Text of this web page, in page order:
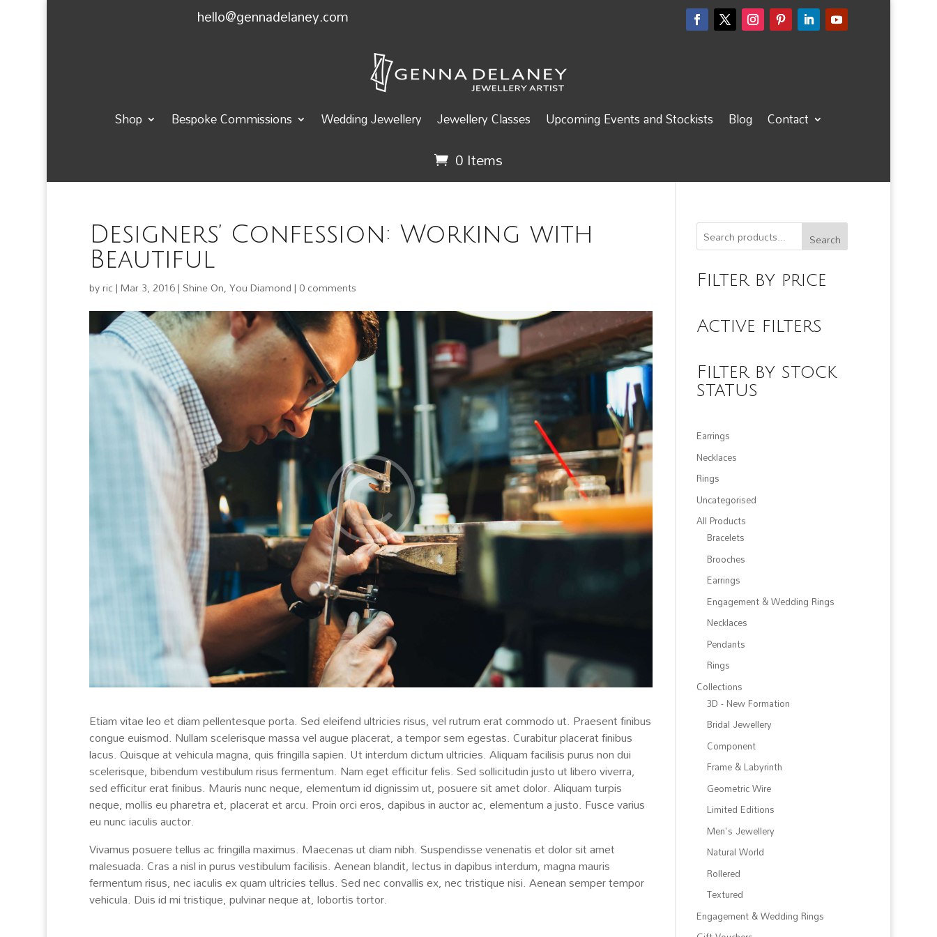
hello@gennadelaney.com
Shop Bespoke Commissions Wedding Jewellery Jewellery Classes Upcoming Events and Stockists Blog Contact
0 Items
Designers’ Confession: Working with
Beautiful
byric|Mar 3, 2016| Shine On, You Diamond| 0 comments
Etiam vitae leo et diam pellentesque porta. Sed eleifend ultricies risus, vel rutrum erat commodo ut. Praesent finibus
congue euismod. Nullam scelerisque massa vel augue placerat, a tempor sem egestas. Curabitur placerat finibus
lacus. Quisque at vehicula magna, quis fringilla sapien. Ut interdum dictum ultricies. Aliquam facilisis purus non dui
scelerisque, bibendum vestibulum risus fermentum. Nam eget efficitur felis. Sed sollicitudin justo ut libero viverra,
sed efficitur erat finibus. Mauris nunc neque, elementum id dignissim ut, posuere sit amet dolor. Aliquam turpis
neque, mollis eu pharetra et, placerat et arcu. Proin orci eros, dapibus in auctor ac, elementum a justo. Fusce varius
eu nunc iaculis auctor.
Vivamus posuere tellus ac fringilla maximus. Maecenas ut diam nibh. Suspendisse venenatis et dolor sit amet
malesuada. Cras a nisl in purus vestibulum facilisis. Aenean blandit, lectus in dapibus interdum, magna mauris
fermentum risus, nec iaculis ex quam ultricies tellus. Sed nec convallis ex, nec tristique nisi. Aenean semper tempor
vehicula. Duis id mi tristique, pulvinar neque at, lobortis tortor.
Search
Filter by price
Active filters
Filter by stock
status
Earrings
Necklaces
Rings
Uncategorised
All Products
Bracelets
Brooches
Earrings
Engagement & Wedding Rings
Necklaces
Pendants
Rings
Collections
3D - New Formation
Bridal Jewellery
Component
Frame & Labyrinth
Geometric Wire
Limited Editions
Men's Jewellery
Natural World
Rollered
Textured
Engagement & Wedding Rings